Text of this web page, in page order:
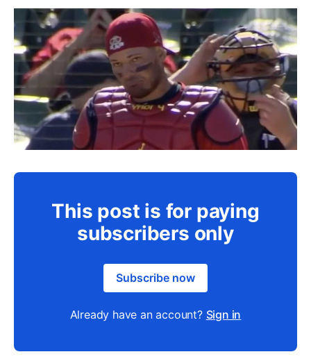
This post is for paying
subscribers only
Subscribe now
Already have an account? Sign in